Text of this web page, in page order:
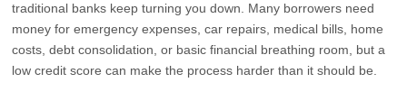
traditional banks keep turning you down. Many borrowers need
money for emergency expenses, car repairs, medical bills, home
costs, debt consolidation, or basic financial breathing room, but a
low credit score can make the process harder than it should be.